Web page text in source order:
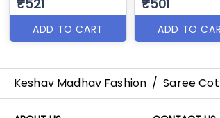
₹521
ADD TO CART
₹501
ADD TO
Keshav Madhav Fashion / Saree